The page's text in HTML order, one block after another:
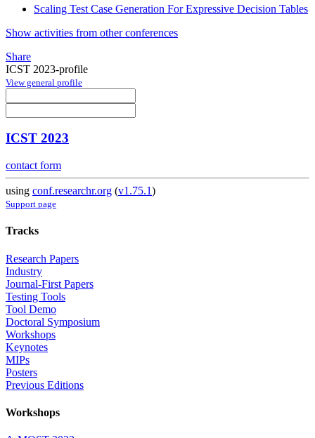
Scaling Test Case Generation For Expressive Decision Tables
Show activities from other conferences
Share
ICST 2023-profile
View general profile
ICST 2023
contact form
using conf.researchr.org (v1.75.1)
Support page
Tracks
Research Papers
Industry
Journal-First Papers
Testing Tools
Tool Demo
Doctoral Symposium
Workshops
Keynotes
MIPs
Posters
Previous Editions
Workshops